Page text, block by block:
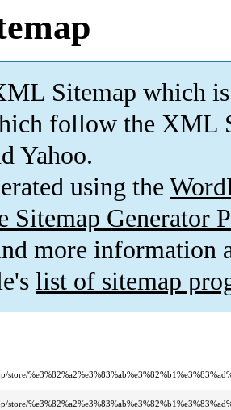
Sitemap which is
follow the XML
Yahoo.
using the
Sitemap Generator
more information
list of sitemap